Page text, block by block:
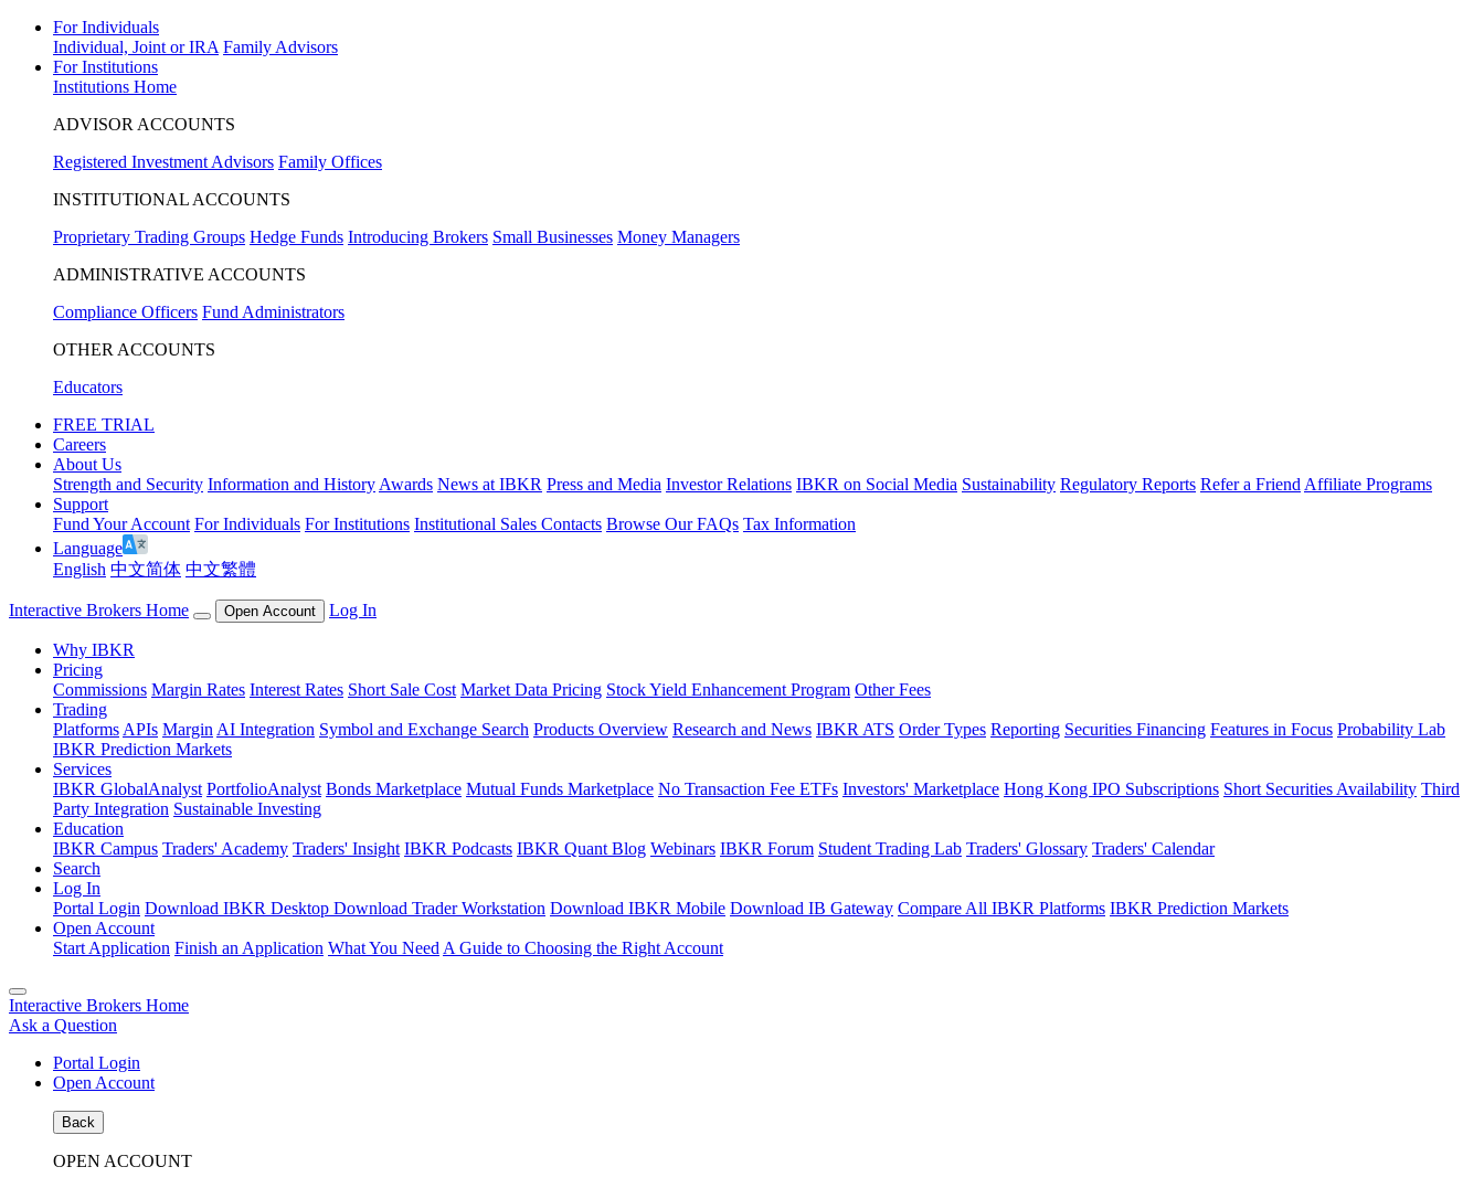
For Individuals
Individual, Joint or IRA Family Advisors
For Institutions
Institutions Home
ADVISOR ACCOUNTS
Registered Investment Advisors Family Offices
INSTITUTIONAL ACCOUNTS
Proprietary Trading Groups Hedge Funds Introducing Brokers Small Businesses Money Managers
ADMINISTRATIVE ACCOUNTS
Compliance Officers Fund Administrators
OTHER ACCOUNTS
Educators
FREE TRIAL
Careers
About Us
Strength and Security Information and History Awards News at IBKR Press and Media Investor Relations IBKR on Social Media Sustainability Regulatory Reports Refer a Friend Affiliate Programs
Support
Fund Your Account For Individuals For Institutions Institutional Sales Contacts Browse Our FAQs Tax Information
Language
English 中文简体 中文繁體
Interactive Brokers Home Open Account Log In
Why IBKR
Pricing
Commissions Margin Rates Interest Rates Short Sale Cost Market Data Pricing Stock Yield Enhancement Program Other Fees
Trading
Platforms APIs Margin AI Integration Symbol and Exchange Search Products Overview Research and News IBKR ATS Order Types Reporting Securities Financing Features in Focus Probability Lab
IBKR Prediction Markets
Services
IBKR GlobalAnalyst PortfolioAnalyst Bonds Marketplace Mutual Funds Marketplace No Transaction Fee ETFs Investors' Marketplace Hong Kong IPO Subscriptions Short Securities Availability Third
Party Integration Sustainable Investing
Education
IBKR Campus Traders' Academy Traders' Insight IBKR Podcasts IBKR Quant Blog Webinars IBKR Forum Student Trading Lab Traders' Glossary Traders' Calendar
Search
Log In
Portal Login Download IBKR Desktop Download Trader Workstation Download IBKR Mobile Download IB Gateway Compare All IBKR Platforms IBKR Prediction Markets
Open Account
Start Application Finish an Application What You Need A Guide to Choosing the Right Account
Interactive Brokers Home
Ask a Question
Portal Login
Open Account
Back
OPEN ACCOUNT